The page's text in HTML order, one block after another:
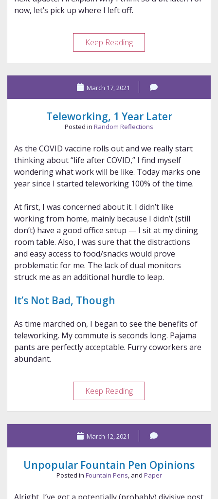
now, let’s pick up where I left off.
Keep ReadingDía
de
Muertos,
Making
the
Pen
March 17, 2021
Teleworking, 1 Year Later
Posted in Random Reflections
As the COVID vaccine rolls out and we really start
thinking about “life after COVID,” I find myself
wondering what work will be like. Today marks one
year since I started teleworking 100% of the time.
At first, I was concerned about it. I didn’t like
working from home, mainly because I didn’t (still
don’t) have a good office setup — I sit at my dining
room table. Also, I was sure that the distractions
and easy access to food/snacks would prove
problematic for me. The lack of dual monitors
struck me as an additional hurdle to leap.
It’s Not Bad, Though
As time marched on, I began to see the benefits of
teleworking. My commute is seconds long. Pajama
pants are perfectly acceptable. Furry coworkers are
abundant.
Keep ReadingTeleworking,
1
Year
Later
March 12, 2021
Unpopular Fountain Pen Opinions
Posted in Fountain Pens, and Paper